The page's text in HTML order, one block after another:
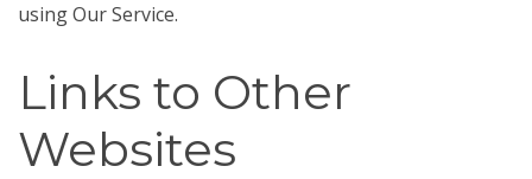
using Our Service.
Links to Other
Websites